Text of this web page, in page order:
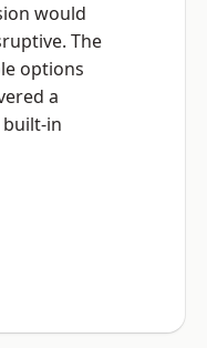
would
The
options
a
in